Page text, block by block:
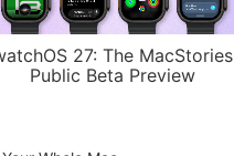
27: The MacStories
Public Beta Preview